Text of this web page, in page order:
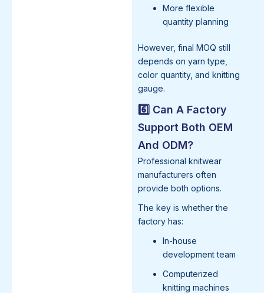
More flexible
quantity planning
However, final MOQ still
depends on yarn type,
color quantity, and knitting
gauge.
6️⃣ Can A Factory
Support Both OEM
And ODM?
Professional knitwear
manufacturers often
provide both options.
The key is whether the
factory has:
In-house
development team
Computerized
knitting machines